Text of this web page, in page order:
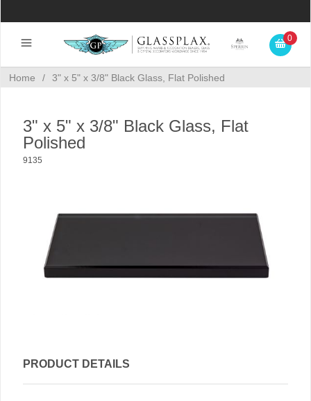
0
Home / 3" x 5" x 3/8" Black Glass, Flat Polished
3" x 5" x 3/8" Black Glass, Flat
Polished
9135
PRODUCT DETAILS